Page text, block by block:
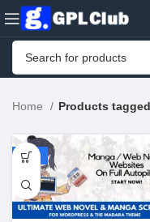
Home Products
-99%